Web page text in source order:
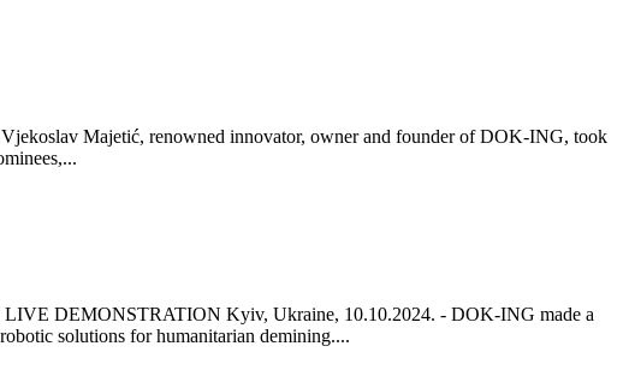
Majetić, renowned innovator, owner and founder of DOK-ING, took
DEMONSTRATION Kyiv, Ukraine, 10.10.2024. - DOK-ING made a
solutions for humanitarian demining....